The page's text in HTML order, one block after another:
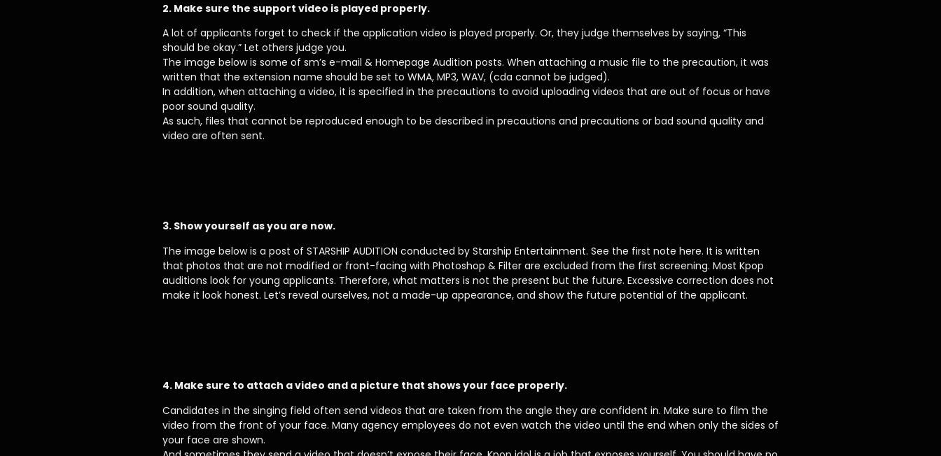
2. Make sure the support video is played properly.
A lot of applicants forget to check if the application video is played properly. Or, they judge themselves by saying, “This
should be okay.” Let others judge you.
The image below is some of sm’s e-mail & Homepage Audition posts. When attaching a music file to the precaution, it was
written that the extension name should be set to WMA, MP3, WAV, (cda cannot be judged).
In addition, when attaching a video, it is specified in the precautions to avoid uploading videos that are out of focus or have
poor sound quality.
As such, files that cannot be reproduced enough to be described in precautions and precautions or bad sound quality and
video are often sent.
3. Show yourself as you are now.
The image below is a post of STARSHIP AUDITION conducted by Starship Entertainment. See the first note here. It is written
that photos that are not modified or front-facing with Photoshop & Filter are excluded from the first screening. Most Kpop
auditions look for young applicants. Therefore, what matters is not the present but the future. Excessive correction does not
make it look honest. Let’s reveal ourselves, not a made-up appearance, and show the future potential of the applicant.
4. Make sure to attach a video and a picture that shows your face properly.
Candidates in the singing field often send videos that are taken from the angle they are confident in. Make sure to film the
video from the front of your face. Many agency employees do not even watch the video until the end when only the sides of
your face are shown.